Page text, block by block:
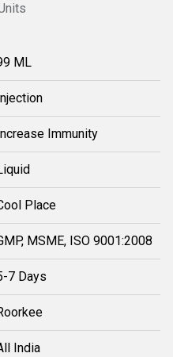
ML
Immunity
Place
MSME, ISO 9001:2008
7 Days
India